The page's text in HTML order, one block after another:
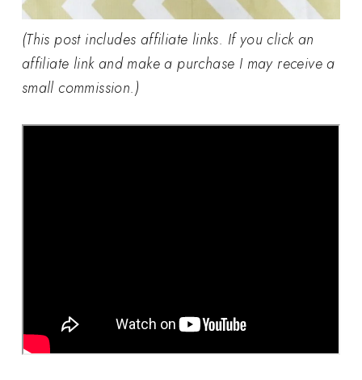
(This post includes affiliate links. If you click an
affiliate link and make a purchase I may receive a
small commission.)